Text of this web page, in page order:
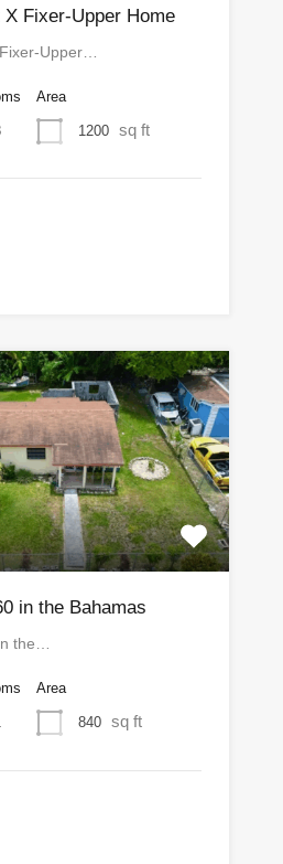
Fixer-Upper Home
Upper…
Area
1200 sq ft
in the Bahamas
the…
Area
840 sq ft